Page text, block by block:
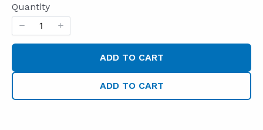
Quantity
ADD TO CART
ADD TO CART